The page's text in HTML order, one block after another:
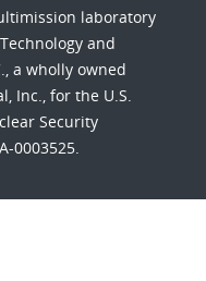
laboratory
and
a wholly owned
Inc., for the U.S.
Security
0003525.